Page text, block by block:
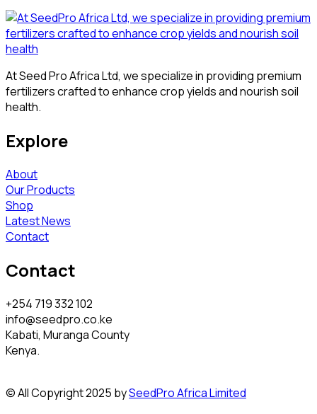
At Seed Pro Africa Ltd, we specialize in providing premium
fertilizers crafted to enhance crop yields and nourish soil
health.
Explore
About
Our Products
Shop
Latest News
Contact
Contact
+254 719 332 102
info@seedpro.co.ke
Kabati, Muranga County
Kenya.
© All Copyright 2025 bySeedPro Africa Limited